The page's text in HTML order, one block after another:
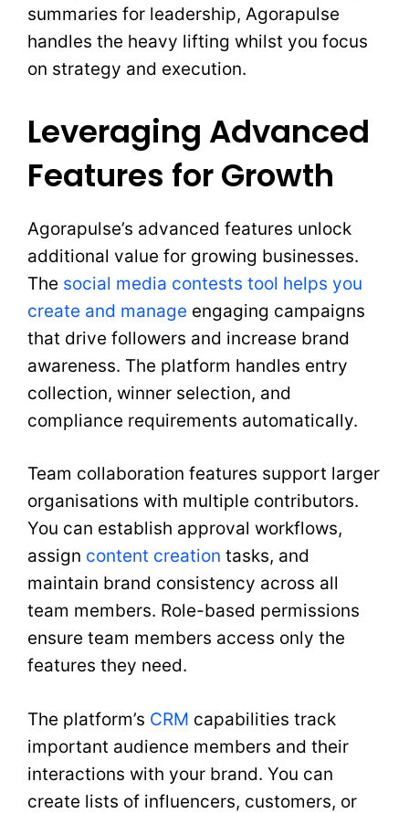
summaries for leadership, Agorapulse
handles the heavy lifting whilst you focus
on strategy and execution.
Leveraging Advanced
Features for Growth
Agorapulse’s advanced features unlock
additional value for growing businesses.
The social media contests tool helps you
create and manage engaging campaigns
that drive followers and increase brand
awareness. The platform handles entry
collection, winner selection, and
compliance requirements automatically.
Team collaboration features support larger
organisations with multiple contributors.
You can establish approval workflows,
assign content creation tasks, and
maintain brand consistency across all
team members. Role-based permissions
ensure team members access only the
features they need.
The platform’s CRM capabilities track
important audience members and their
interactions with your brand. You can
create lists of influencers, customers, or